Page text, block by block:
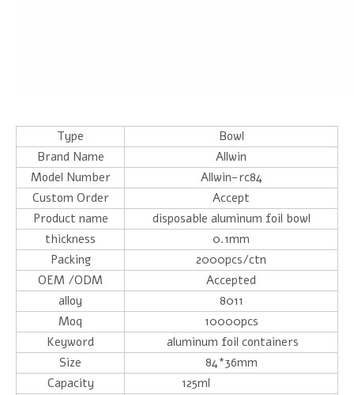
Type
Bowl
Brand Name
Allwin
Model Number
Allwin-rc84
Custom Order
Accept
Product name
disposable aluminum foil bowl
thickness
0.1mm
Packing
2000pcs/ctn
OEM /ODM
Accepted
alloy
8011
Moq
10000pcs
Keyword
aluminum foil containers
Size
84*36mm
Capacity
125ml